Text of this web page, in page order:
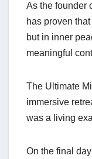
As the founder
has proven
but in inner
meaningful
The Ultimate
immersive
was a living
On the final